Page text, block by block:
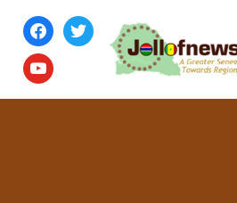
facebook
twitter
youtube